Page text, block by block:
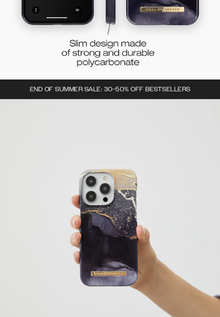
END OF SUMMER SALE: 30-50% OFF BESTSELLERS